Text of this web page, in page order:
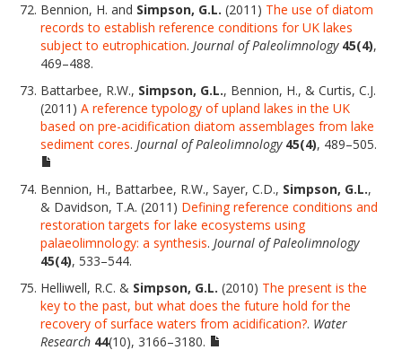
Bennion, H. and Simpson, G.L. (2011) The use of diatom
records to establish reference conditions for UK lakes
subject to eutrophication. Journal of Paleolimnology 45(4),
469–488.
Battarbee, R.W., Simpson, G.L., Bennion, H., & Curtis, C.J.
(2011) A reference typology of upland lakes in the UK
based on pre-acidification diatom assemblages from lake
sediment cores. Journal of Paleolimnology 45(4), 489–505.
Bennion, H., Battarbee, R.W., Sayer, C.D., Simpson, G.L.,
& Davidson, T.A. (2011) Defining reference conditions and
restoration targets for lake ecosystems using
palaeolimnology: a synthesis. Journal of Paleolimnology
45(4), 533–544.
Helliwell, R.C. & Simpson, G.L. (2010) The present is the
key to the past, but what does the future hold for the
recovery of surface waters from acidification?. Water
Research 44(10), 3166–3180.